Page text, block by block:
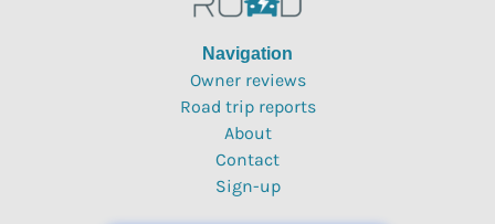
Navigation
Owner reviews
Road trip reports
About
Contact
Sign-up